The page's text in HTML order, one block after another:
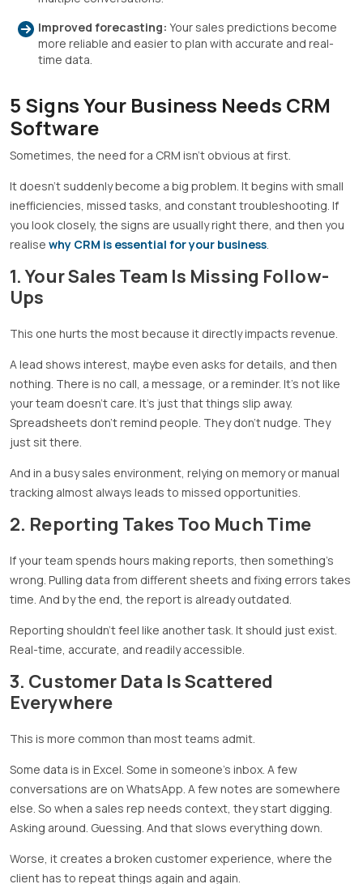
Improved forecasting: Your sales predictions become
more reliable and easier to plan with accurate and real-
time data.
5 Signs Your Business Needs CRM
Software
Sometimes, the need for a CRM isn’t obvious at first.
It doesn’t suddenly become a big problem. It begins with small
inefficiencies, missed tasks, and constant troubleshooting. If
you look closely, the signs are usually right there, and then you
realise why CRM is essential for your business
1. Your Sales Team Is Missing Follow-
Ups
This one hurts the most because it directly impacts revenue.
A lead shows interest, maybe even asks for details, and then
nothing. There is no call, a message, or a reminder. It’s not like
your team doesn’t care. It’s just that things slip away.
Spreadsheets don’t remind people. They don’t nudge. They
just sit there.
And in a busy sales environment, relying on memory or manual
tracking almost always leads to missed opportunities.
2. Reporting Takes Too Much Time
If your team spends hours making reports, then something’s
wrong. Pulling data from different sheets and fixing errors takes
time. And by the end, the report is already outdated.
Reporting shouldn’t feel like another task. It should just exist.
Real-time, accurate, and readily accessible.
3. Customer Data Is Scattered
Everywhere
This is more common than most teams admit.
Some data is in Excel. Some in someone’s inbox. A few
conversations are on WhatsApp. A few notes are somewhere
else. So when a sales rep needs context, they start digging.
Asking around. Guessing. And that slows everything down.
Worse, it creates a broken customer experience, where the
client has to repeat things again and again.